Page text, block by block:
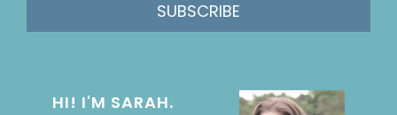
SUBSCRIBE
HI! I'M SARAH.